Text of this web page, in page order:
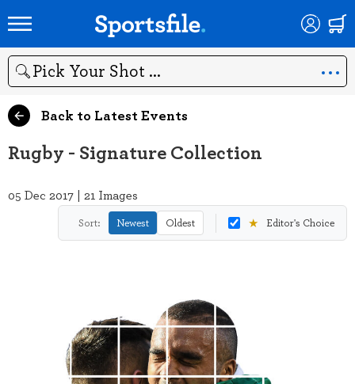
Search
Back to Latest Events
Rugby - Signature Collection
05 Dec 2017 | 21 Images
Sort: Newest Oldest ★ Editor's Choice